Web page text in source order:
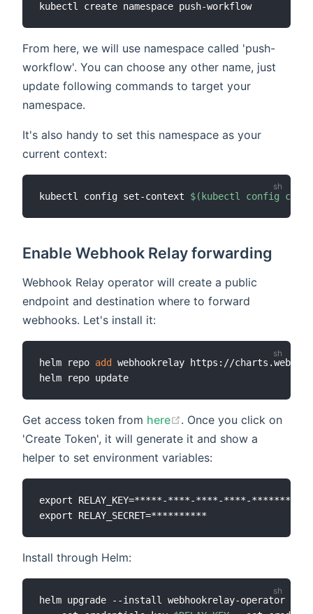
From here, we will use namespace called 'push-
workflow'. You can choose any other name, just
update following commands to target your
namespace.
It's also handy to set this namespace as your
current context:
kubectl config set-context $( kubectl config
Enable Webhook Relay forwarding
Webhook Relay operator will create a public
endpoint and destination where to forward
webhooks. Let's install it:
helm repo add
webhookrelay https://
Get access token from here
. Once you click on
'Create Token', it will generate it and show a
helper to set environment variables:
export RELAY_KEY=*****-****-****-****-*********
Install through Helm:
helm upgrade --install webhookrelay-operator --